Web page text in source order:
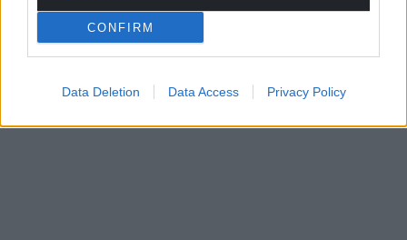
CONFIRM
Data Deletion Data Access Privacy Policy